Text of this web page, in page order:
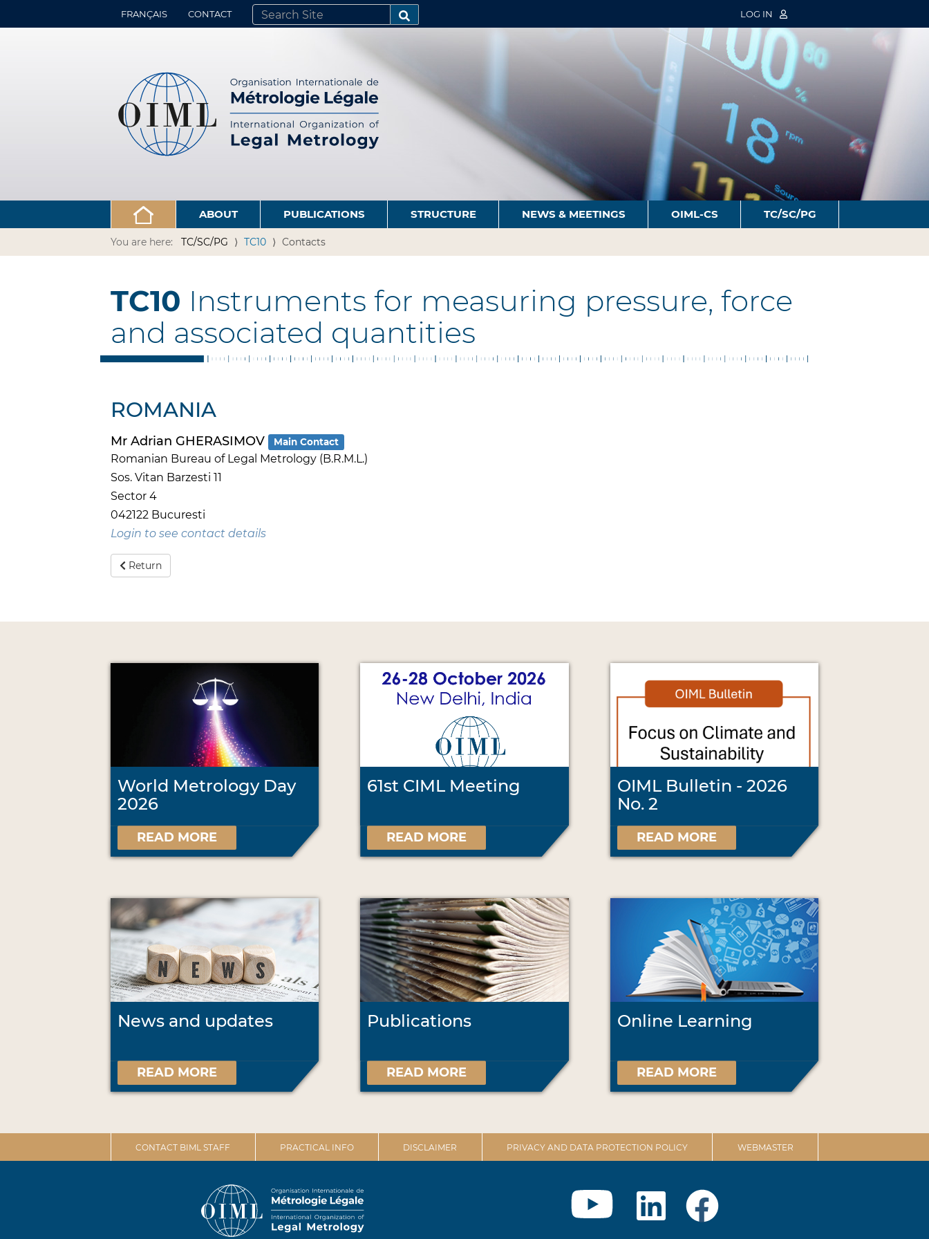
FRANÇAIS CONTACT
SEARCH SITE
ADVANCED SEARCH…
LOG IN
ABOUT PUBLICATIONS STRUCTURE NEWS & MEETINGS OIML-CS TC/SC/PG
You are here: TC/SC/PG TC10 Contacts
TC10 Instruments for measuring pressure, force
and associated quantities
ROMANIA
Mr Adrian GHERASIMOV Main Contact
Romanian Bureau of Legal Metrology (B.R.M.L.)
Sos. Vitan Barzesti 11
Sector 4
042122 Bucuresti
Login to see contact details
Return
World Metrology Day
2026
READ MORE
61st CIML Meeting
READ MORE
OIML Bulletin - 2026
No. 2
READ MORE
News and updates
READ MORE
Publications
READ MORE
Online Learning
READ MORE
CONTACT BIML STAFF PRACTICAL INFO DISCLAIMER PRIVACY AND DATA PROTECTION POLICY WEBMASTER